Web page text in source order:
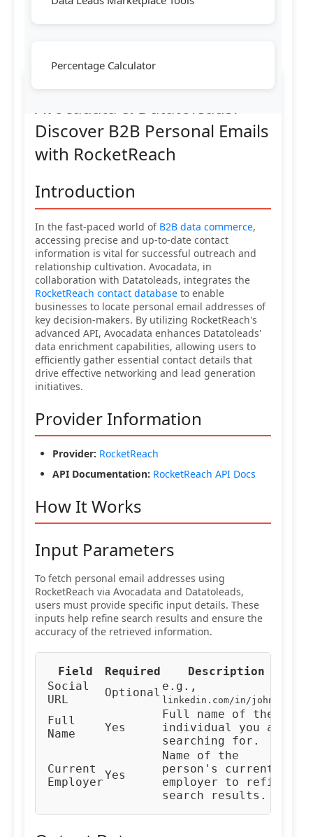
Percentage Calculator
Avocadata & Datatoleads:
Discover B2B Personal Emails
with RocketReach
Introduction
In the fast-paced world of B2B data commerce,
accessing precise and up-to-date contact
information is vital for successful outreach and
relationship cultivation. Avocadata, in
collaboration with Datatoleads, integrates the
RocketReach contact database to enable
businesses to locate personal email addresses of
key decision-makers. By utilizing RocketReach's
advanced API, Avocadata enhances Datatoleads'
data enrichment capabilities, allowing users to
efficiently gather essential contact details that
drive effective networking and lead generation
initiatives.
Provider Information
Provider: RocketReach
API Documentation: RocketReach API Docs
How It Works
Input Parameters
To fetch personal email addresses using
RocketReach via Avocadata and Datatoleads,
users must provide specific input details. These
inputs help refine search results and ensure the
accuracy of the retrieved information.
Field Required Description
Social
URL
Optional e.g.,
linkedin.com/in/johndoe
Full
Name
Yes
Full name of the
individual you are
searching for.
Current
Employer
Yes
Name of the
person's current
employer to refine
search results.